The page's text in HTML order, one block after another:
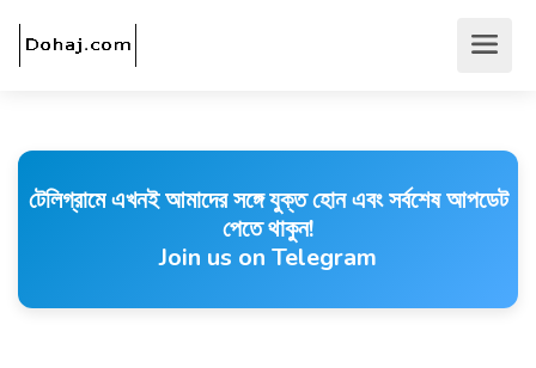
টেলিগ্রামে এখনই আমাদের সঙ্গে যুক্ত হোন এবং সর্বশেষ আপডেট
পেতে থাকুন!
Join us on Telegram